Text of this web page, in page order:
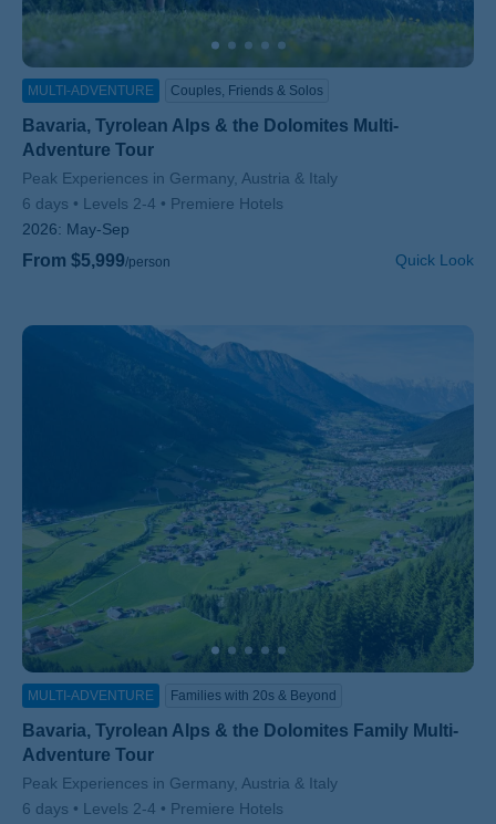
MULTI-ADVENTURE Couples, Friends & Solos
Bavaria, Tyrolean Alps & the Dolomites Multi-
Adventure Tour
Subtitle/H2
Peak Experiences in Germany, Austria & Italy
6 days
Levels 2-4
Premiere Hotels
2026: May-Sep
From $5,999/person Quick Look
MULTI-ADVENTURE Families with 20s & Beyond
Bavaria, Tyrolean Alps & the Dolomites Family Multi-
Adventure Tour
Subtitle/H2
Peak Experiences in Germany, Austria & Italy
6 days
Levels 2-4
Premiere Hotels